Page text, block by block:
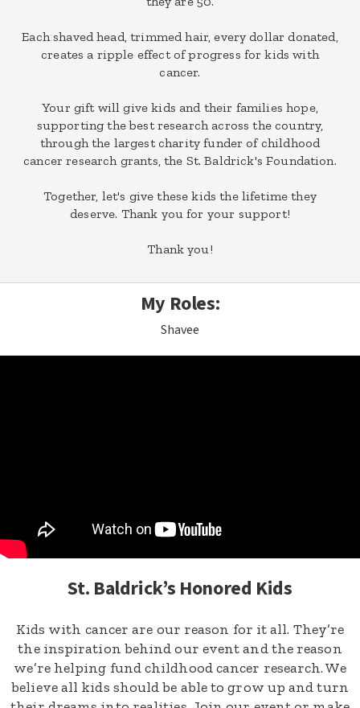
Each shaved head, trimmed hair, every dollar donated,
creates a ripple effect of progress for kids with
cancer.
Your gift will give kids and their families hope,
supporting the best research across the country,
through the largest charity funder of childhood
cancer research grants, the St. Baldrick's Foundation.
Together, let's give these kids the lifetime they
deserve. Thank you for your support!
Thank you!
My Roles:
Shavee
St. Baldrick’s Honored Kids
Kids with cancer are our reason for it all. They’re
the inspiration behind our event and the reason
we’re helping fund childhood cancer research. We
believe all kids should be able to grow up and turn